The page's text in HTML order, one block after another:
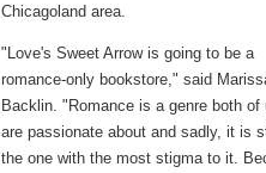
Chicagoland area.
"Love's Sweet Arrow is going to be a
romance-only bookstore," said
Backlin. "Romance is a genre both of
are passionate about and sadly, it is
the one with the most stigma to it.